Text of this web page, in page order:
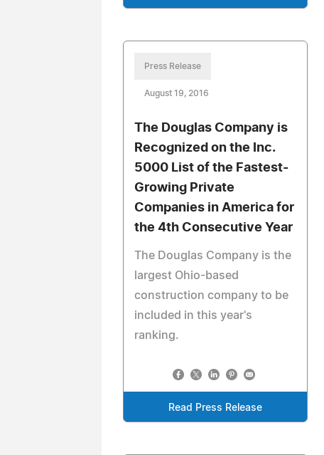
Press Release
August 19, 2016
The Douglas Company is
Recognized on the Inc.
5000 List of the Fastest-
Growing Private
Companies in America for
the 4th Consecutive Year
The Douglas Company is the
largest Ohio-based
construction company to be
included in this year's
ranking.
Read Press Release